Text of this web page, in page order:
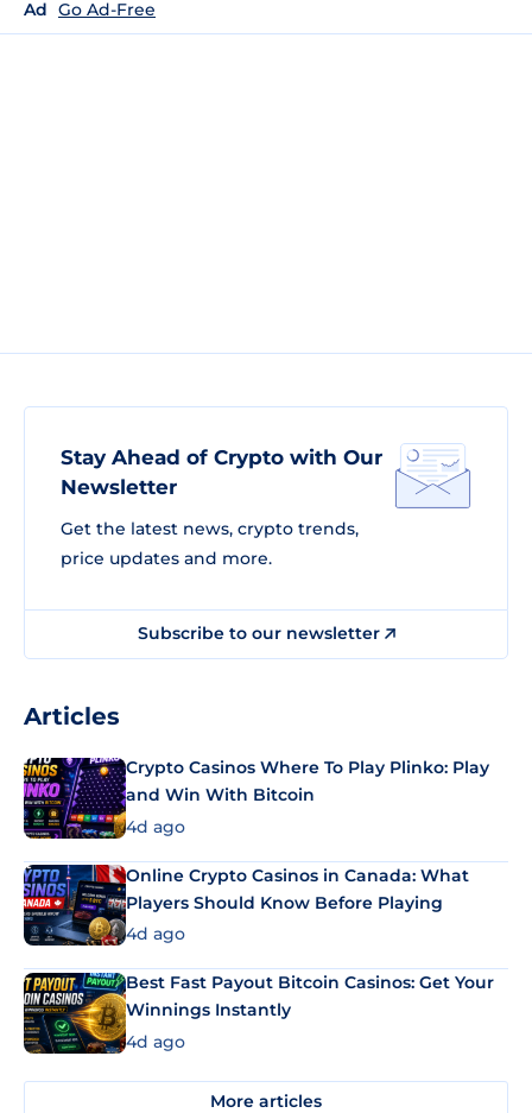
Ad Go Ad-Free
Stay Ahead of Crypto with Our
Newsletter
Get the latest news, crypto trends,
price updates and more.
Subscribe to our newsletter
Articles
Crypto Casinos Where To Play Plinko: Play
and Win With Bitcoin
4d ago
Online Crypto Casinos in Canada: What
Players Should Know Before Playing
4d ago
Best Fast Payout Bitcoin Casinos: Get Your
Winnings Instantly
4d ago
More articles